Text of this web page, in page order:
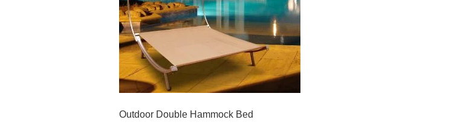
Outdoor Double Hammock Bed